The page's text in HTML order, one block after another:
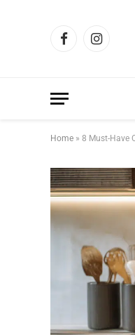
FacebookInstagram
Home » 8 Must-Have